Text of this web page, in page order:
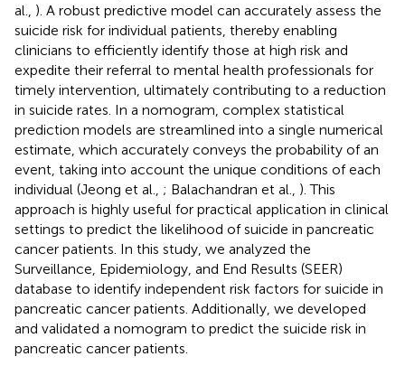
al., ). A robust predictive model can accurately assess the
suicide risk for individual patients, thereby enabling
clinicians to efficiently identify those at high risk and
expedite their referral to mental health professionals for
timely intervention, ultimately contributing to a reduction
in suicide rates. In a nomogram, complex statistical
prediction models are streamlined into a single numerical
estimate, which accurately conveys the probability of an
event, taking into account the unique conditions of each
individual (Jeong et al., ; Balachandran et al., ). This
approach is highly useful for practical application in clinical
settings to predict the likelihood of suicide in pancreatic
cancer patients. In this study, we analyzed the
Surveillance, Epidemiology, and End Results (SEER)
database to identify independent risk factors for suicide in
pancreatic cancer patients. Additionally, we developed
and validated a nomogram to predict the suicide risk in
pancreatic cancer patients.